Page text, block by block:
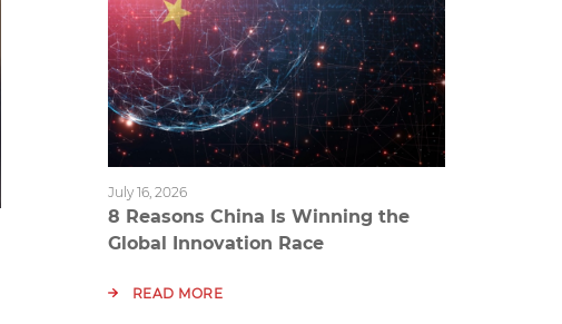
July 16, 2026
8 Reasons China Is Winning the
Global Innovation Race
READ MORE